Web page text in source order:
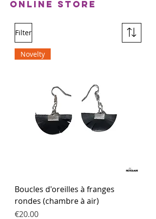
Online Store
Filter
Novelty
Boucles d'oreilles à franges
rondes (chambre à air)
Price
€20.00